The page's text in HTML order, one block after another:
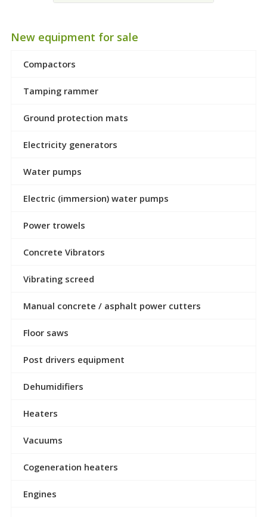
New equipment for sale
Compactors
Tamping rammer
Ground protection mats
Electricity generators
Water pumps
Electric (immersion) water pumps
Power trowels
Concrete Vibrators
Vibrating screed
Manual concrete / asphalt power cutters
Floor saws
Post drivers equipment
Dehumidifiers
Heaters
Vacuums
Cogeneration heaters
Engines